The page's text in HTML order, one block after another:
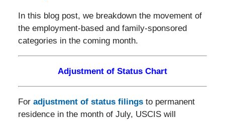
In this blog post, we breakdown the movement of
the employment-based and family-sponsored
categories in the coming month.
Adjustment of Status Chart
For adjustment of status filingsto permanent
residence in the month of July, USCIS will